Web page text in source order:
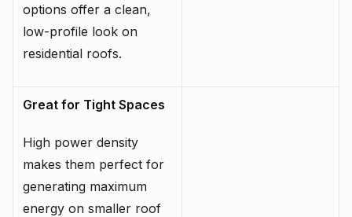
options offer a clean,
low-profile look on
residential roofs.
Great for Tight Spaces
High power density
makes them perfect for
generating maximum
energy on smaller roof